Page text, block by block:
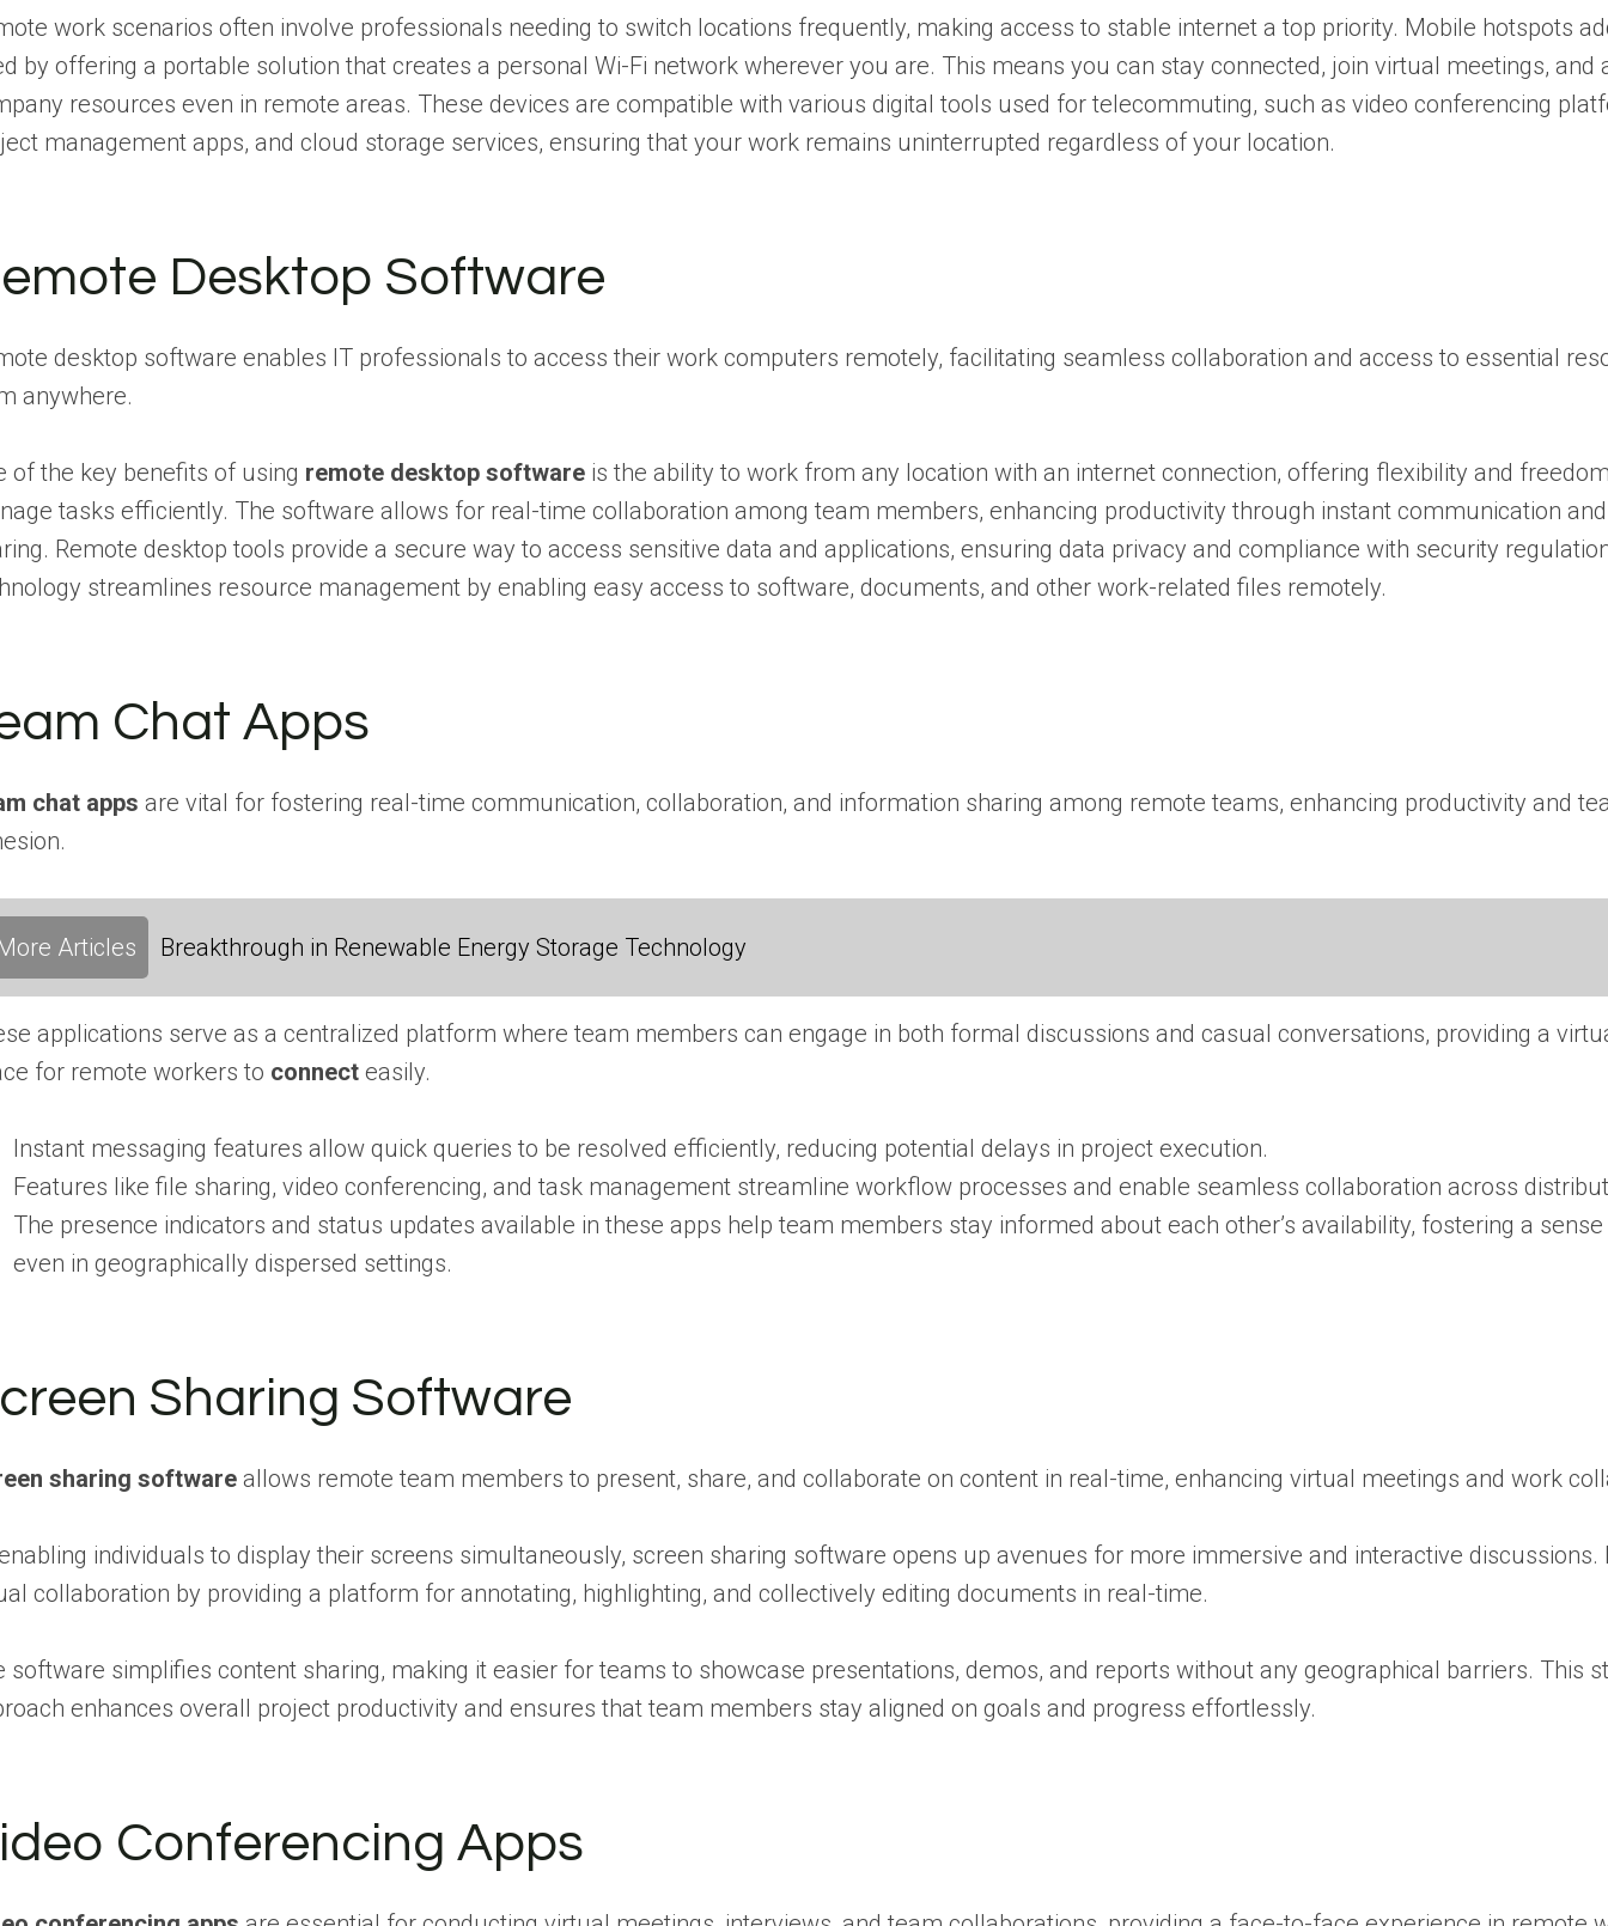
work scenarios often involve professionals needing to switch locations frequently, making access to stable internet a top priority. Mobile hotspots
by offering a portable solution that creates a personal Wi-Fi network wherever you are. This means you can stay connected, join virtual meetings, and
resources even in remote areas. These devices are compatible with various digital tools used for telecommuting, such as video conferencing
management apps, and cloud storage services, ensuring that your work remains uninterrupted regardless of your location.
Desktop Software
desktop software enables IT professionals to access their work computers remotely, facilitating seamless collaboration and access to essential
anywhere.
of the key benefits of using remote desktop software is the ability to work from any location with an internet connection, offering flexibility and
tasks efficiently. The software allows for real-time collaboration among team members, enhancing productivity through instant communication
Remote desktop tools provide a secure way to access sensitive data and applications, ensuring data privacy and compliance with security
streamlines resource management by enabling easy access to software, documents, and other work-related files remotely.
Chat Apps
chat apps are vital for fostering real-time communication, collaboration, and information sharing among remote teams, enhancing productivity and
Articles Breakthrough in Renewable Energy Storage Technology
applications serve as a centralized platform where team members can engage in both formal discussions and casual conversations, providing a
for remote workers to connect easily.
Instant messaging features allow quick queries to be resolved efficiently, reducing potential delays in project execution.
Features like file sharing, video conferencing, and task management streamline workflow processes and enable seamless collaboration across
The presence indicators and status updates available in these apps help team members stay informed about each other’s availability, fostering a
even in geographically dispersed settings.
Sharing Software
sharing software allows remote team members to present, share, and collaborate on content in real-time, enhancing virtual meetings and work
individuals to display their screens simultaneously, screen sharing software opens up avenues for more immersive and interactive discussions.
collaboration by providing a platform for annotating, highlighting, and collectively editing documents in real-time.
software simplifies content sharing, making it easier for teams to showcase presentations, demos, and reports without any geographical barriers. This
enhances overall project productivity and ensures that team members stay aligned on goals and progress effortlessly.
Conferencing Apps